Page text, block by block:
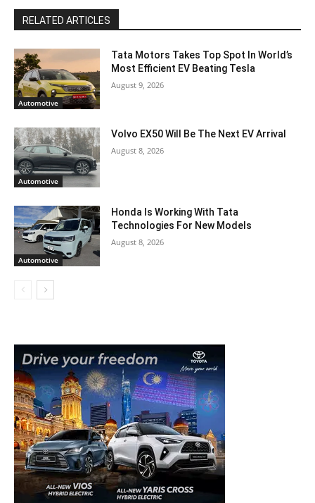
RELATED ARTICLES
Automotive
Tata Motors Takes Top Spot In World’s
Most Efficient EV Beating Tesla
August 9, 2026
Automotive
Volvo EX50 Will Be The Next EV Arrival
August 8, 2026
Automotive
Honda Is Working With Tata
Technologies For New Models
August 8, 2026